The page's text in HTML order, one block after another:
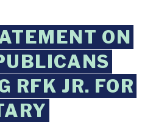
ON
RFK JR. FOR